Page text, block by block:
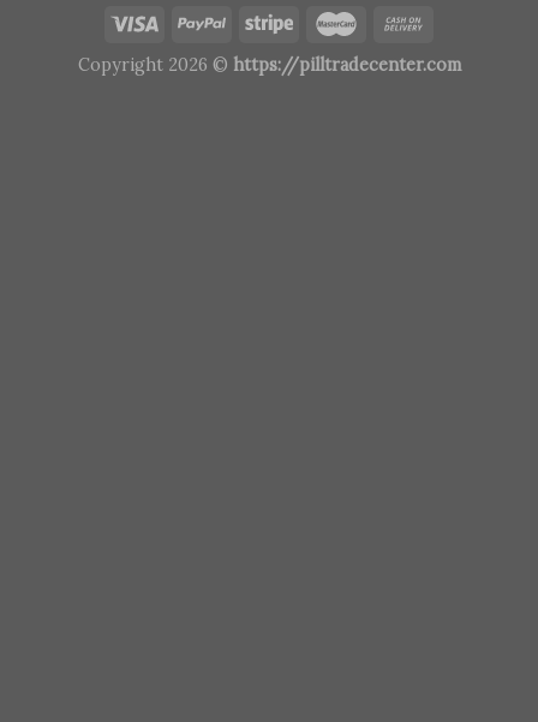
Copyright 2026 © https://pilltradecenter.com